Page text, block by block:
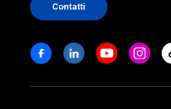
Contatti
Stay in touch
FacebookLinkedinYoutube